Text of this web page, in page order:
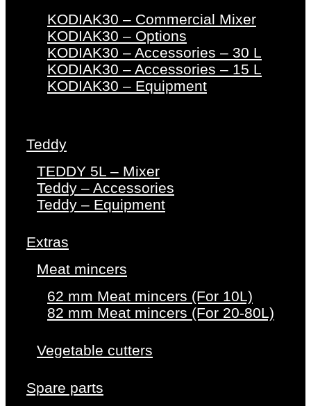
KODIAK30 – Commercial Mixer
KODIAK30 – Options
KODIAK30 – Accessories – 30 L
KODIAK30 – Accessories – 15 L
KODIAK30 – Equipment
Teddy
TEDDY 5L – Mixer
Teddy – Accessories
Teddy – Equipment
Extras
Meat mincers
62 mm Meat mincers (For 10L)
82 mm Meat mincers (For 20-80L)
Vegetable cutters
Spare parts